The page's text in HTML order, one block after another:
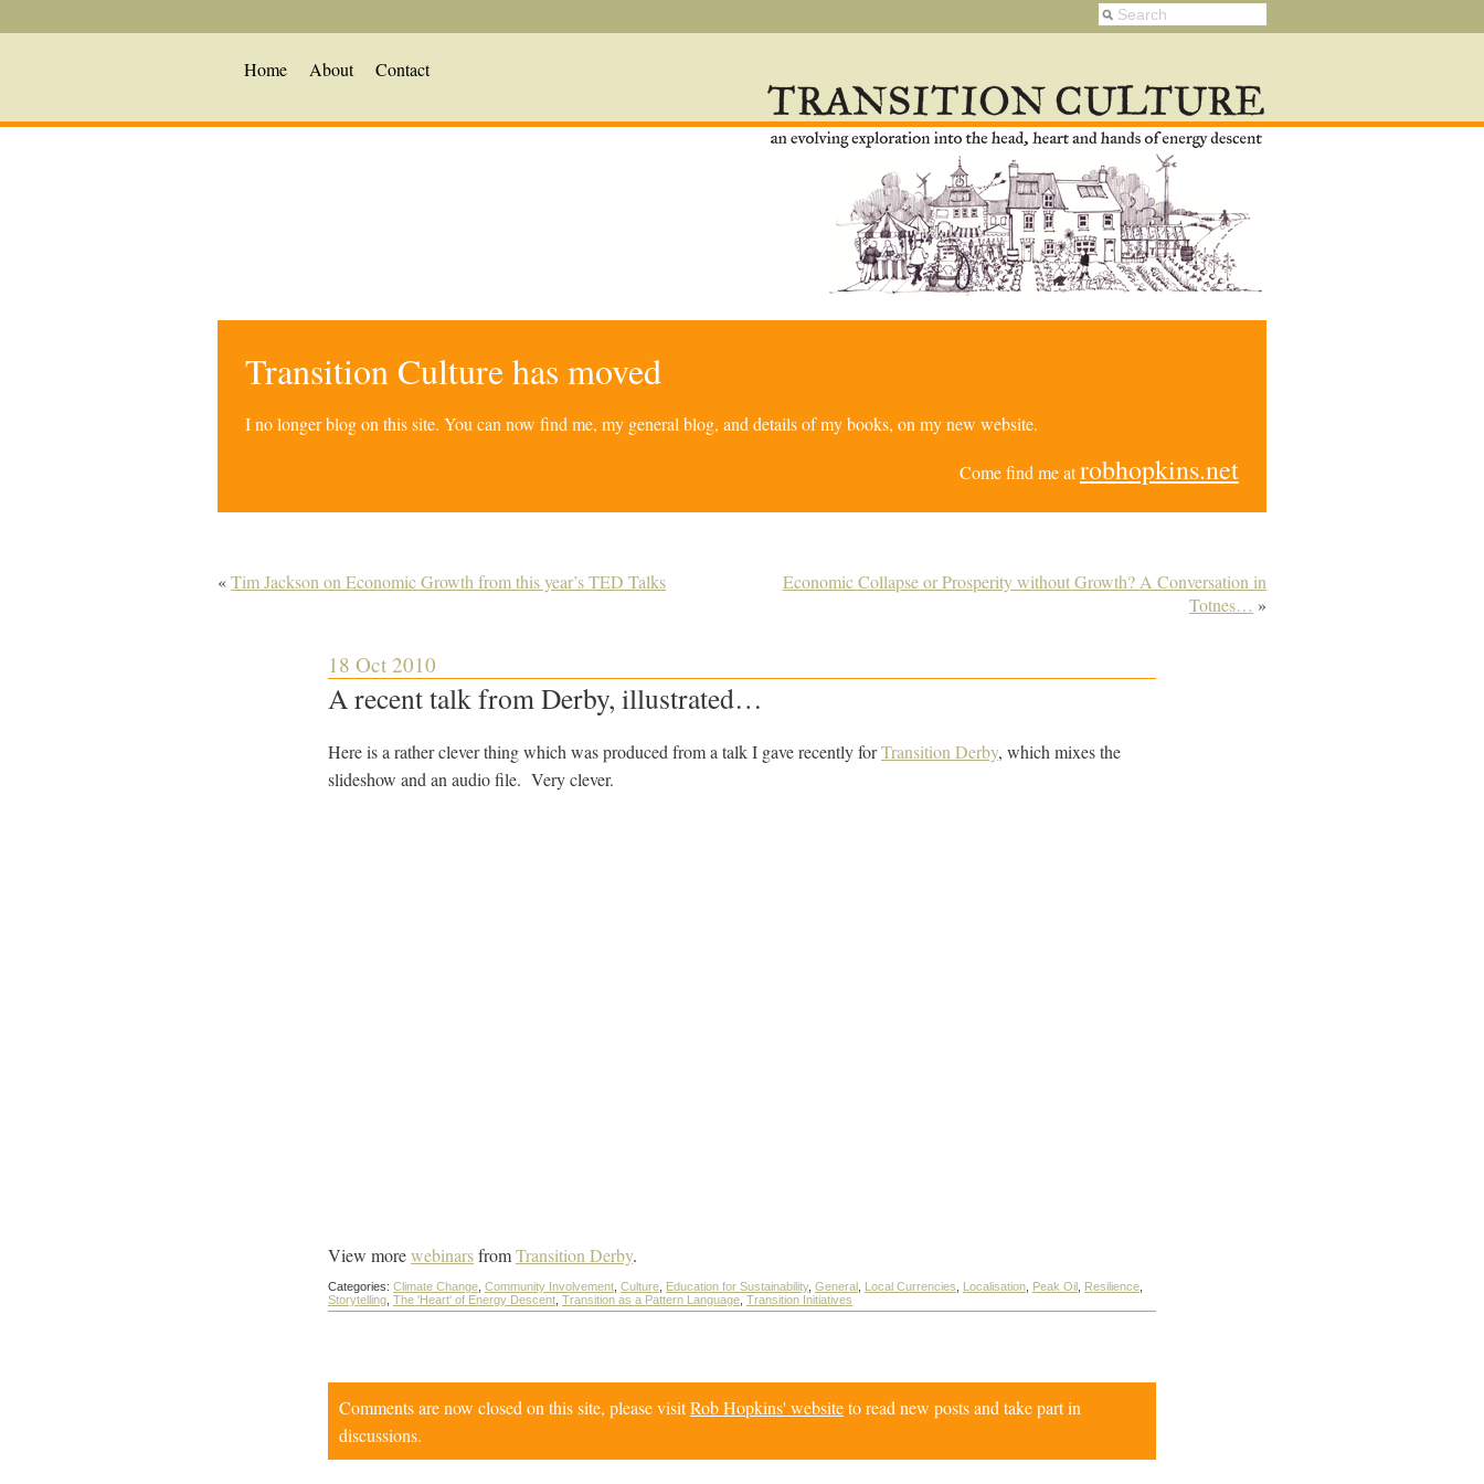
Home About Contact
Transition Culture has moved
I no longer blog on this site. You can now find me, my general blog, and details of my books, on my new website.
Come find me atrobhopkins.net
«Tim Jackson on Economic Growth from this year’s TED Talks
Economic Collapse or Prosperity without Growth? A Conversation in
Totnes… »
18 Oct 2010
A recent talk from Derby, illustrated…
Here is a rather clever thing which was produced from a talk I gave recently forTransition Derby, which mixes the
slideshow and an audio file. Very clever.
View morewebinarsfromTransition Derby.
Categories: Climate Change Community Involvement Culture Education for Sustainability, General Local Currencies Localisation Peak Oil Resilience
Storytelling The 'Heart' of Energy Descent Transition as a Pattern Language Transition Initiatives
Comments are now closed on this site, please visitRob Hopkins' websiteto read new posts and take part in
discussions.